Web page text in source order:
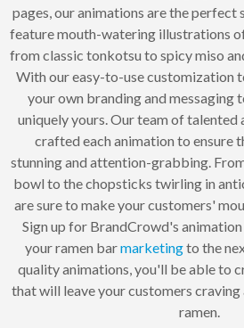
pages, our animations are the perfect
feature mouth-watering illustrations
from classic tonkotsu to spicy miso
With our easy-to-use customization
your own branding and messaging
uniquely yours. Our team of talented
crafted each animation to ensure
stunning and attention-grabbing.
bowl to the chopsticks twirling in
are sure to make your customers'
Sign up for BrandCrowd's
your ramen barmarketingto the
quality animations, you'll be able to
that will leave your customers
ramen.